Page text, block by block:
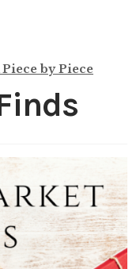
child
menu
child
menu
Piece by Piece